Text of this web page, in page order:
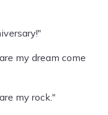
my dream come
my rock."